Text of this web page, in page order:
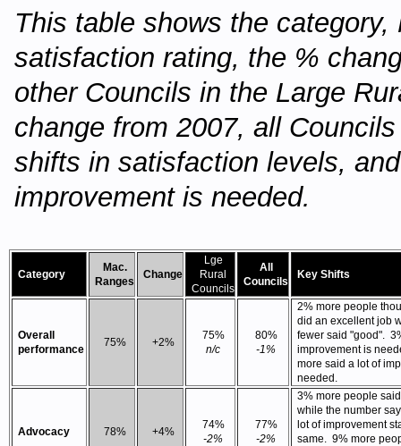
This table shows the
satisfaction rating, the %
other Councils in the Large
change from 2007, all
shifts in satisfaction levels,
improvement is needed.
Category
Mac.
Ranges
Change
Lge
Rural
Councils
All
Councils
Key Shifts
Overall
performance
75% +2%
75%
n/c
80%
-1%
2% more people
did an excellent job
fewer said "good".
improvement is
more said a lot of
needed.
Advocacy 78% +4%
74%
-2%
77%
-2%
3% more people
while the number
lot of improvement
same. 9% more